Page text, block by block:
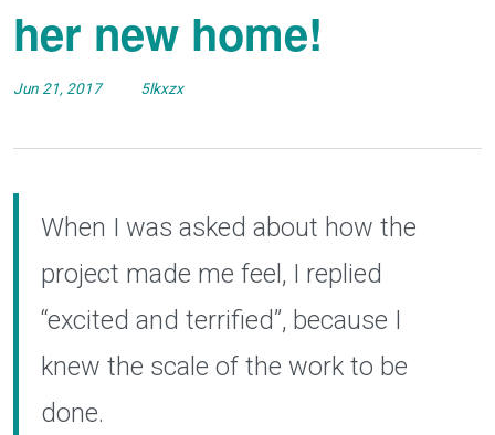
her new home!
Jun 21, 2017 5lkxzx
When I was asked about how the
project made me feel, I replied
“excited and terrified”, because I
knew the scale of the work to be
done.